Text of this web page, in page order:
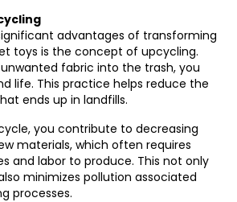
advantages of transforming
toys is the concept of upcycling.
fabric into the trash, you
life. This practice helps reduce the
ends up in landfills.
you contribute to decreasing
materials, which often requires
and labor to produce. This not only
minimizes pollution associated
processes.